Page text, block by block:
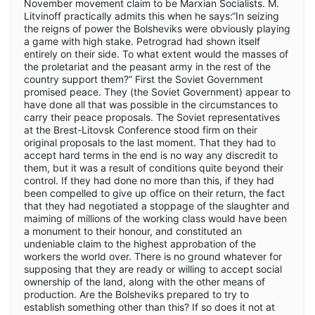
November movement claim to be Marxian Socialists. M.
Litvinoff practically admits this when he says:“In seizing
the reigns of power the Bolsheviks were obviously playing
a game with high stake. Petrograd had shown itself
entirely on their side. To what extent would the masses of
the proletariat and the peasant army in the rest of the
country support them?” First the Soviet Government
promised peace. They (the Soviet Government) appear to
have done all that was possible in the circumstances to
carry their peace proposals. The Soviet representatives
at the Brest-Litovsk Conference stood firm on their
original proposals to the last moment. That they had to
accept hard terms in the end is no way any discredit to
them, but it was a result of conditions quite beyond their
control. If they had done no more than this, if they had
been compelled to give up office on their return, the fact
that they had negotiated a stoppage of the slaughter and
maiming of millions of the working class would have been
a monument to their honour, and constituted an
undeniable claim to the highest approbation of the
workers the world over. There is no ground whatever for
supposing that they are ready or willing to accept social
ownership of the land, along with the other means of
production. Are the Bolsheviks prepared to try to
establish something other than this? If so does it not at